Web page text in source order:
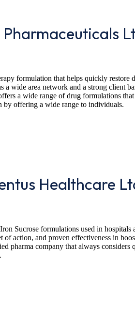
formulation that helps quickly restore
wide area network and a strong client
a wide range of drug formulations
by offering a wide range to individuals.
Healthcare
Sucrose formulations used in hospitals
of action, and proven effectiveness in
pharma company that always considers